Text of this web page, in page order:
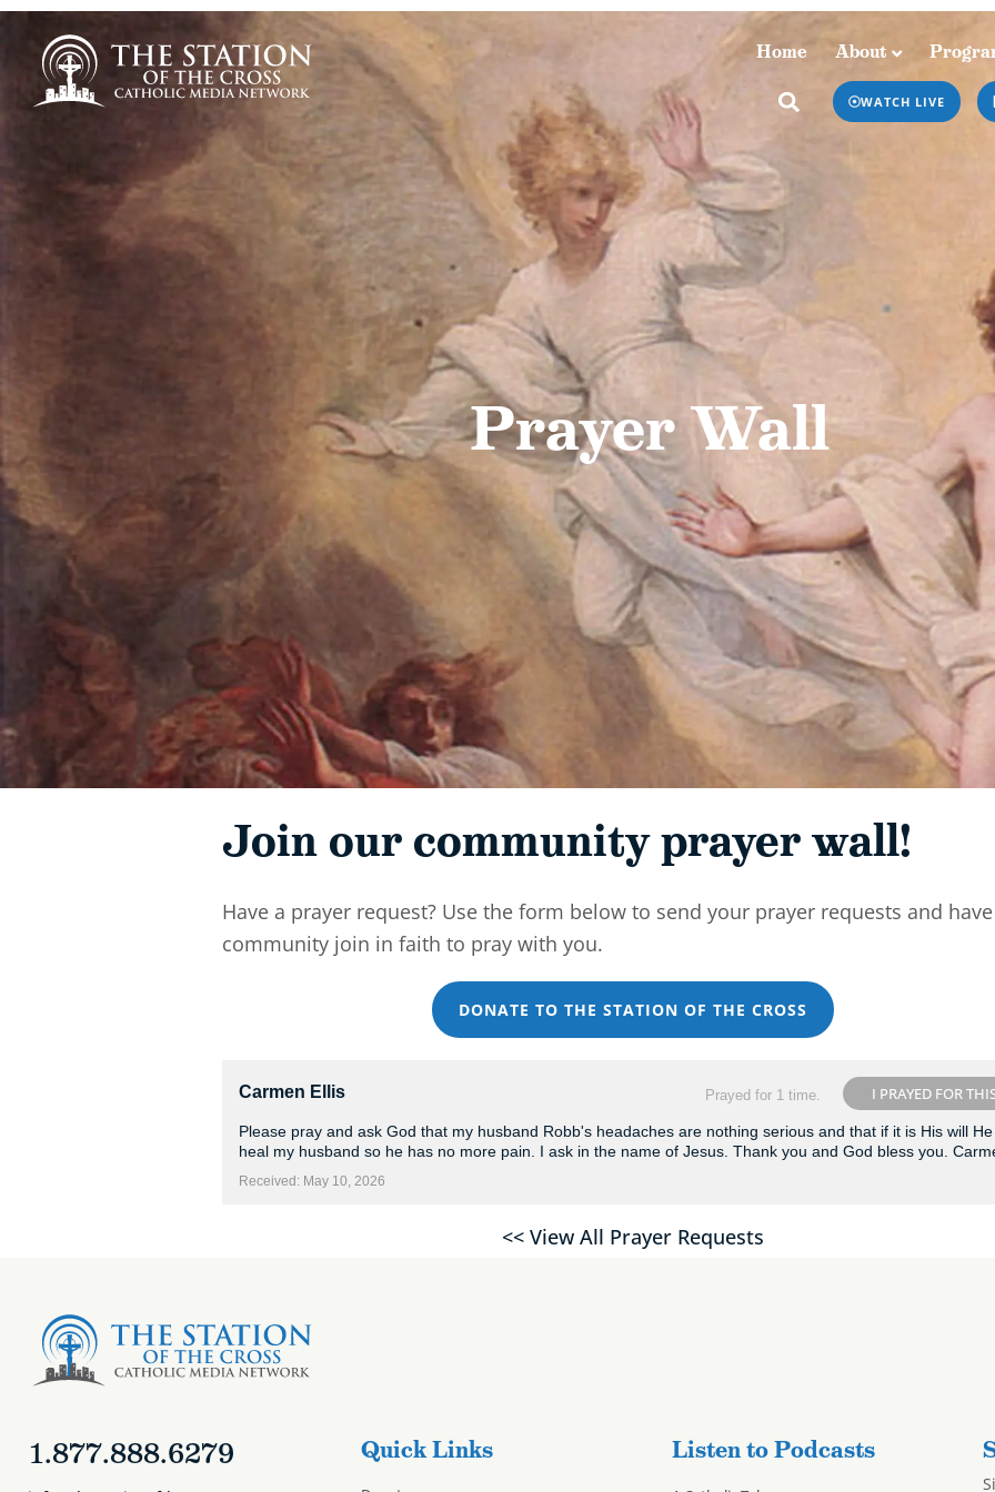
Home About
WATCH LIVE
Programs & Podcasts
Prayer Wall
Join our community prayer wall!
Have a prayer request? Use the form below to send your prayer requests and
community join in faith to pray with you.
DONATE TO THE STATION OF THE CROSS
I PRAYED FOR
Prayed for 1 time.
Carmen Ellis
Please pray and ask God that my husband Robb's headaches are nothing serious and that if it is His will
heal my husband so he has no more pain. I ask in the name of Jesus. Thank you and God bless you.
Received: May 10, 2026
<< View All Prayer Requests
1.877.888.6279 Quick Links Listen to Podcasts